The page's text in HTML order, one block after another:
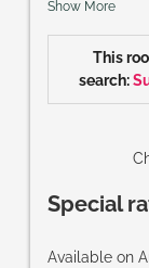
Show More
This
search:
Special
Available on